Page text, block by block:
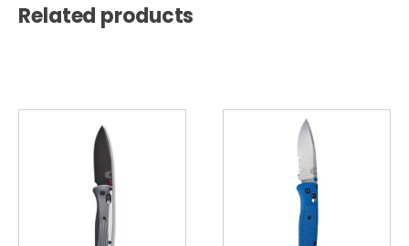
Related products